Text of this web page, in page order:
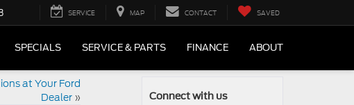
SERVICE MAP CONTACT SAVED
SPECIALS SERVICE & PARTS FINANCE ABOUT
at Your Ford
Dealer» Connect with us